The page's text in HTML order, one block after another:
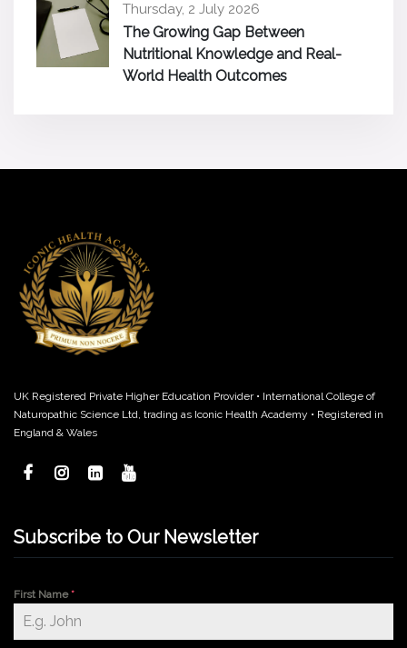
Thursday, 2 July 2026
The Growing Gap Between
Nutritional Knowledge and Real-
World Health Outcomes
UK Registered Private Higher Education Provider • International College of
Naturopathic Science Ltd, trading as Iconic Health Academy • Registered in
England & Wales
Subscribe to Our Newsletter
First Name*